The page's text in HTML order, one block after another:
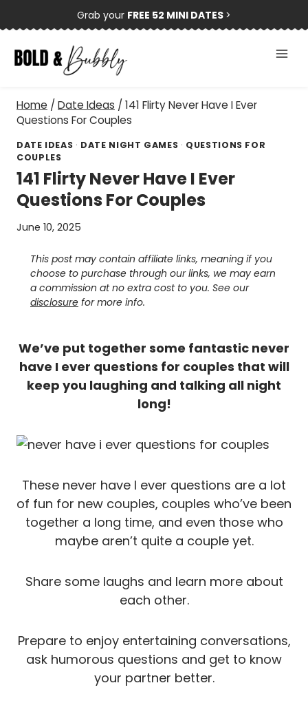
to
content
Grab your FREE 52 MINI DATES >
Home / Date Ideas / 141 Flirty Never Have I Ever
Questions For Couples
DATE IDEAS · DATE NIGHT GAMES · QUESTIONS FOR
COUPLES
141 Flirty Never Have I Ever
Questions For Couples
June 10, 2025
This post may contain affiliate links, meaning if you
choose to purchase through our links, we may earn
a commission at no extra cost to you. See our
disclosure for more info.
We’ve put together some fantastic never
have I ever questions for couples that will
keep you laughing and talking all night
long!
These never have I ever questions are a lot
of fun for new couples, couples who’ve been
together a long time, and even those who
maybe aren’t quite a couple yet.
Share some laughs and learn more about
each other.
Prepare to enjoy entertaining conversations,
ask humorous questions and get to know
your partner better.